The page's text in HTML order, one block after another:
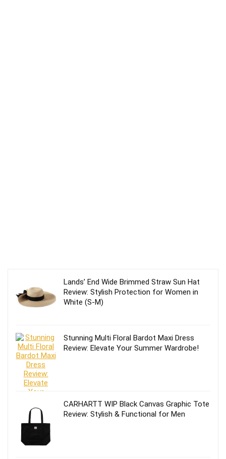
Lands’ End Wide Brimmed Straw Sun Hat
Review: Stylish Protection for Women in
White (S-M)
Stunning Multi Floral Bardot Maxi Dress
Review: Elevate Your Summer Wardrobe!
CARHARTT WIP Black Canvas Graphic Tote
Review: Stylish & Functional for Men